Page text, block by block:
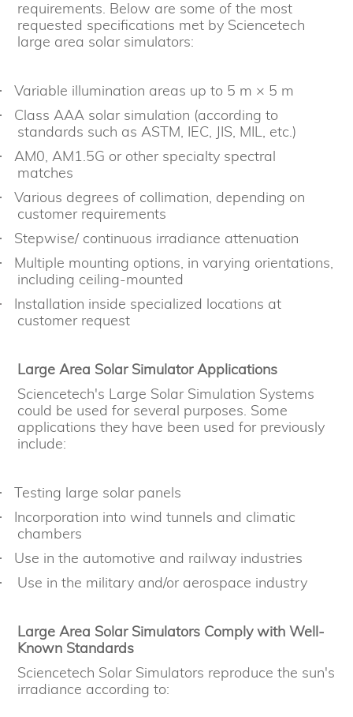
requirements. Below are some of the most
requested specifications met by Sciencetech
large area solar simulators:
Variable illumination areas up to 5 m × 5 m
Class AAA solar simulation (according to
standards such as ASTM, IEC, JIS, MIL, etc.)
AM0, AM1.5G or other specialty spectral
matches
Various degrees of collimation, depending on
customer requirements
Stepwise/ continuous irradiance attenuation
Multiple mounting options, in varying orientations,
including ceiling-mounted
Installation inside specialized locations at
customer request
Large Area Solar Simulator Applications
Sciencetech's Large Solar Simulation Systems
could be used for several purposes. Some
applications they have been used for previously
include:
Testing large solar panels
Incorporation into wind tunnels and climatic
chambers
Use in the automotive and railway industries
Use in the military and/or aerospace industry
Large Area Solar Simulators Comply with Well-
Known Standards
Sciencetech Solar Simulators reproduce the sun's
irradiance according to: